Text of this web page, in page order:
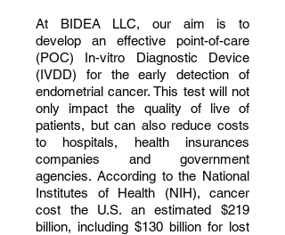
At BIDEA LLC, our aim is to
develop an effective point-of-care
(POC) In-vitro Diagnostic Device
(IVDD) for the early detection of
endometrial cancer. This test will not
only impact the quality of live of
patients, but can also reduce costs
to hospitals, health insurances
companies and government
agencies. According to the National
Institutes of Health (NIH), cancer
cost the U.S. an estimated $219
billion, including $130 billion for lost